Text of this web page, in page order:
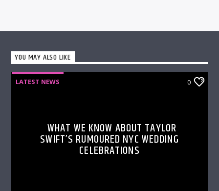
YOU MAY ALSO LIKE
LATEST NEWS 0
WHAT WE KNOW ABOUT TAYLOR
SWIFT’S RUMOURED NYC WEDDING
CELEBRATIONS